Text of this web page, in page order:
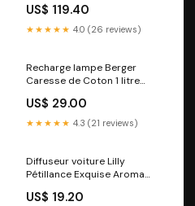
US$ 119.40
★★★★★ 4.0 (26 reviews)
Recharge lampe Berger
Caresse de Coton 1 litre
US$ 29.00
★★★★★ 4.3 (21 reviews)
Diffuseur voiture Lilly
Pétillance Exquise Aroma
US$ 19.20